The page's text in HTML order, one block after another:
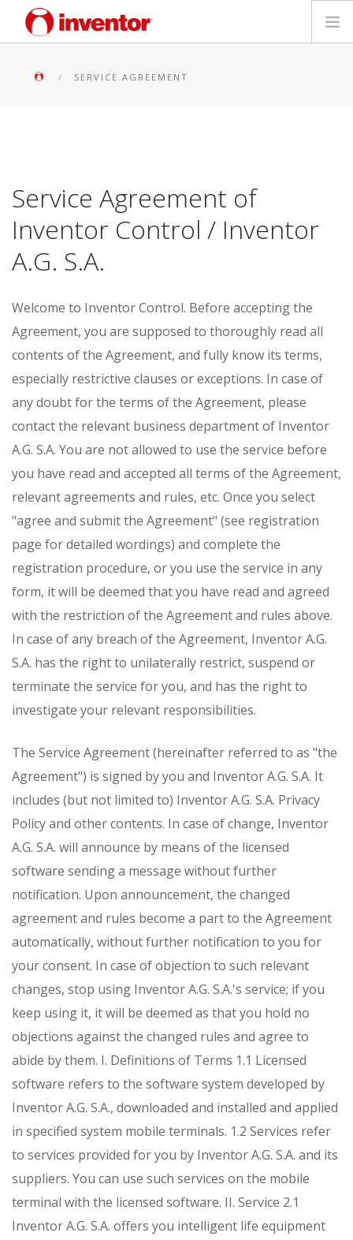
Händlersuche
Kontakt
SUCHE
Deutsch
SERVICE AGREEMENT
Service Agreement of
Inventor Control / Inventor
A.G. S.A.
Welcome to Inventor Control. Before accepting the
Agreement, you are supposed to thoroughly read all
contents of the Agreement, and fully know its terms,
especially restrictive clauses or exceptions. In case of
any doubt for the terms of the Agreement, please
contact the relevant business department of Inventor
A.G. S.A. You are not allowed to use the service before
you have read and accepted all terms of the Agreement,
relevant agreements and rules, etc. Once you select
"agree and submit the Agreement" (see registration
page for detailed wordings) and complete the
registration procedure, or you use the service in any
form, it will be deemed that you have read and agreed
with the restriction of the Agreement and rules above.
In case of any breach of the Agreement, Inventor A.G.
S.A. has the right to unilaterally restrict, suspend or
terminate the service for you, and has the right to
investigate your relevant responsibilities.
The Service Agreement (hereinafter referred to as "the
Agreement") is signed by you and Inventor A.G. S.A. It
includes (but not limited to) Inventor A.G. S.A. Privacy
Policy and other contents. In case of change, Inventor
A.G. S.A. will announce by means of the licensed
software sending a message without further
notification. Upon announcement, the changed
agreement and rules become a part to the Agreement
automatically, without further notification to you for
your consent. In case of objection to such relevant
changes, stop using Inventor A.G. S.Α.'s service; if you
keep using it, it will be deemed as that you hold no
objections against the changed rules and agree to
abide by them. I. Definitions of Terms 1.1 Licensed
software refers to the software system developed by
Inventor A.G. S.A., downloaded and installed and applied
in specified system mobile terminals. 1.2 Services refer
to services provided for you by Inventor A.G. S.A. and its
suppliers. You can use such services on the mobile
terminal with the licensed software. II. Service 2.1
Inventor A.G. S.A. offers you intelligent life equipment